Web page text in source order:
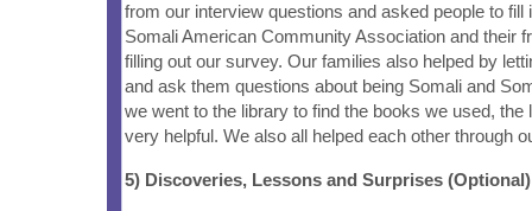
from our interview questions and asked people to fill
Somali American Community Association and their
filling out our survey. Our families also helped by
and ask them questions about being Somali and
we went to the library to find the books we used, the
very helpful. We also all helped each other through
5) Discoveries, Lessons and Surprises (Optional)